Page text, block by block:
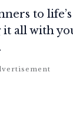
to
all with